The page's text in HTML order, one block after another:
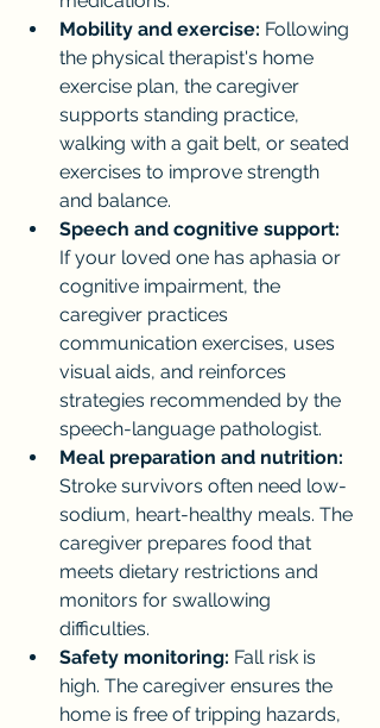
Mobility and exercise: Following
the physical therapist's home
exercise plan, the caregiver
supports standing practice,
walking with a gait belt, or seated
exercises to improve strength
and balance.
Speech and cognitive support:
If your loved one has aphasia or
cognitive impairment, the
caregiver practices
communication exercises, uses
visual aids, and reinforces
strategies recommended by the
speech-language pathologist.
Meal preparation and nutrition:
Stroke survivors often need low-
sodium, heart-healthy meals. The
caregiver prepares food that
meets dietary restrictions and
monitors for swallowing
difficulties.
Safety monitoring: Fall risk is
high. The caregiver ensures the
home is free of tripping hazards,